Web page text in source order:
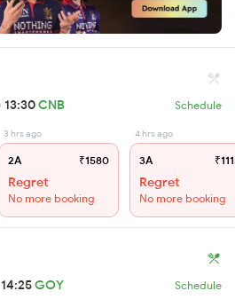
13:30CNB Schedule
3 hrs ago
2A ₹1580
Regret
No more booking
4 hrs ago
3A
Regret
No more booking
14:25GOY Schedule